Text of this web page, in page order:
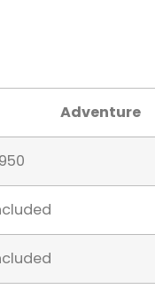
Adventure